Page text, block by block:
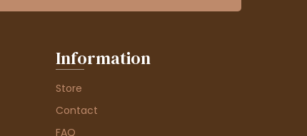
Information
Store
Contact
FAQ